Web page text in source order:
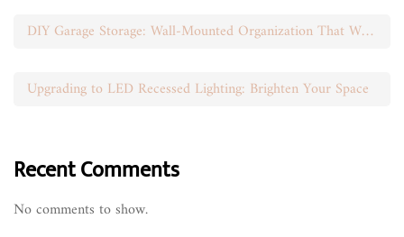
DIY Garage Storage: Wall-Mounted Organization That Works
Upgrading to LED Recessed Lighting: Brighten Your Space
Recent Comments
No comments to show.